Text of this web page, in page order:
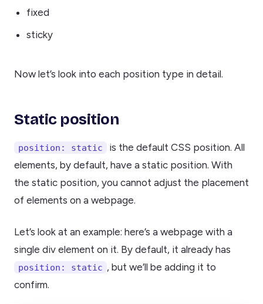
fixed
sticky
Now let’s look into each position type in detail.
Static position
position: static
is the default CSS position. All
elements, by default, have a static position. With
the static position, you cannot adjust the placement
of elements on a webpage.
Let’s look at an example: here’s a webpage with a
single div element on it. By default, it already has
position: static , but we’ll be adding it to
confirm.